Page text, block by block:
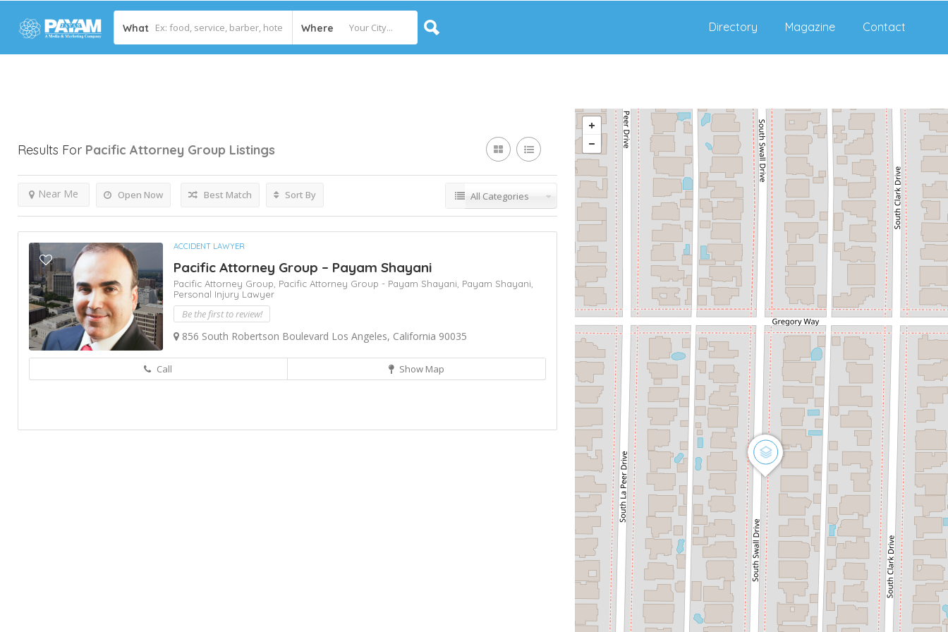
What Where Directory Magazine Contact
Results For Pacific Attorney Group Listings
Open Now
Near Me Best Match Sort By All Categories
ACCIDENT LAWYER
Pacific Attorney Group – Payam Shayani
Pacific Attorney Group, Pacific Attorney Group - Payam Shayani, Payam Shayani,
Personal Injury Lawyer
Be the first to review!
856 South Robertson Boulevard Los Angeles, California 90035
Call Show Map